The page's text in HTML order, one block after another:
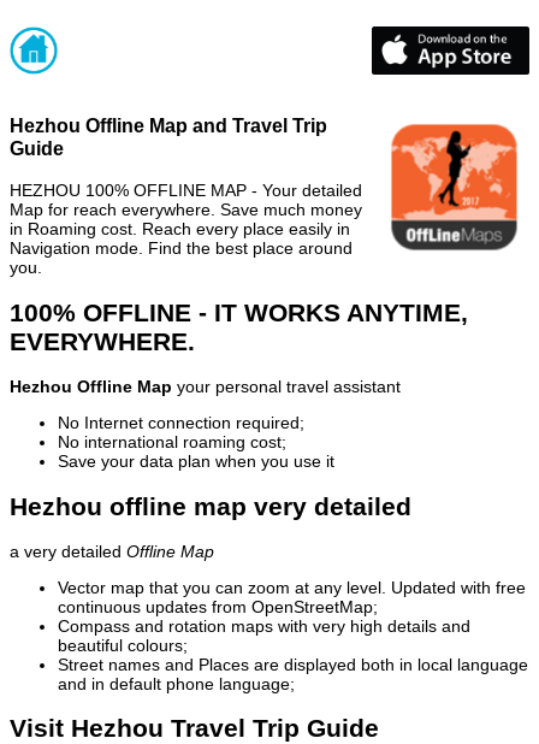
Hezhou Offline Map and Travel Trip
Guide
HEZHOU 100% OFFLINE MAP - Your detailed
Map for reach everywhere. Save much money
in Roaming cost. Reach every place easily in
Navigation mode. Find the best place around
you.
100% OFFLINE - IT WORKS ANYTIME,
EVERYWHERE.
Hezhou Offline Map your personal travel assistant
No Internet connection required;
No international roaming cost;
Save your data plan when you use it
Hezhou offline map very detailed
a very detailed Offline Map
Vector map that you can zoom at any level. Updated with free
continuous updates from OpenStreetMap;
Compass and rotation maps with very high details and
beautiful colours;
Street names and Places are displayed both in local language
and in default phone language;
Visit Hezhou Travel Trip Guide